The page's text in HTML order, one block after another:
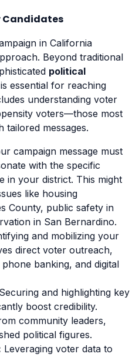
Candidates
in California
Beyond traditional
political
is essential for reaching
understanding voter
voters—those most
messages.
campaign message must
with the specific
in your district. This might
like housing
County, public safety in
in San Bernardino.
and mobilizing your
direct voter outreach,
banking, and digital
Securing and highlighting key
boost credibility.
community leaders,
political figures.
Leveraging voter data to